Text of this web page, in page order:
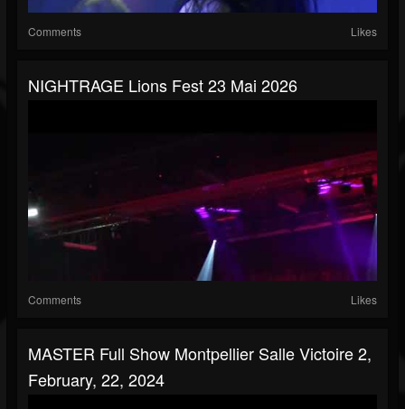
Comments Likes
NIGHTRAGE Lions Fest 23 Mai 2026
Comments Likes
MASTER Full Show Montpellier Salle Victoire 2,
February, 22, 2024